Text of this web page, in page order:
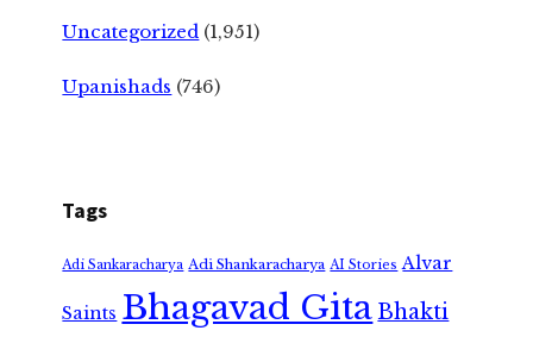
Uncategorized (1,951)
Upanishads (746)
Tags
Adi Sankaracharya Adi Shankaracharya AI Stories Alvar
Saints Bhagavad GitaBhakti